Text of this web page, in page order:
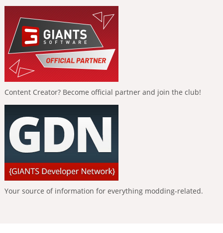
Content Creator? Become official partner and join the club!
Your source of information for everything modding-related.